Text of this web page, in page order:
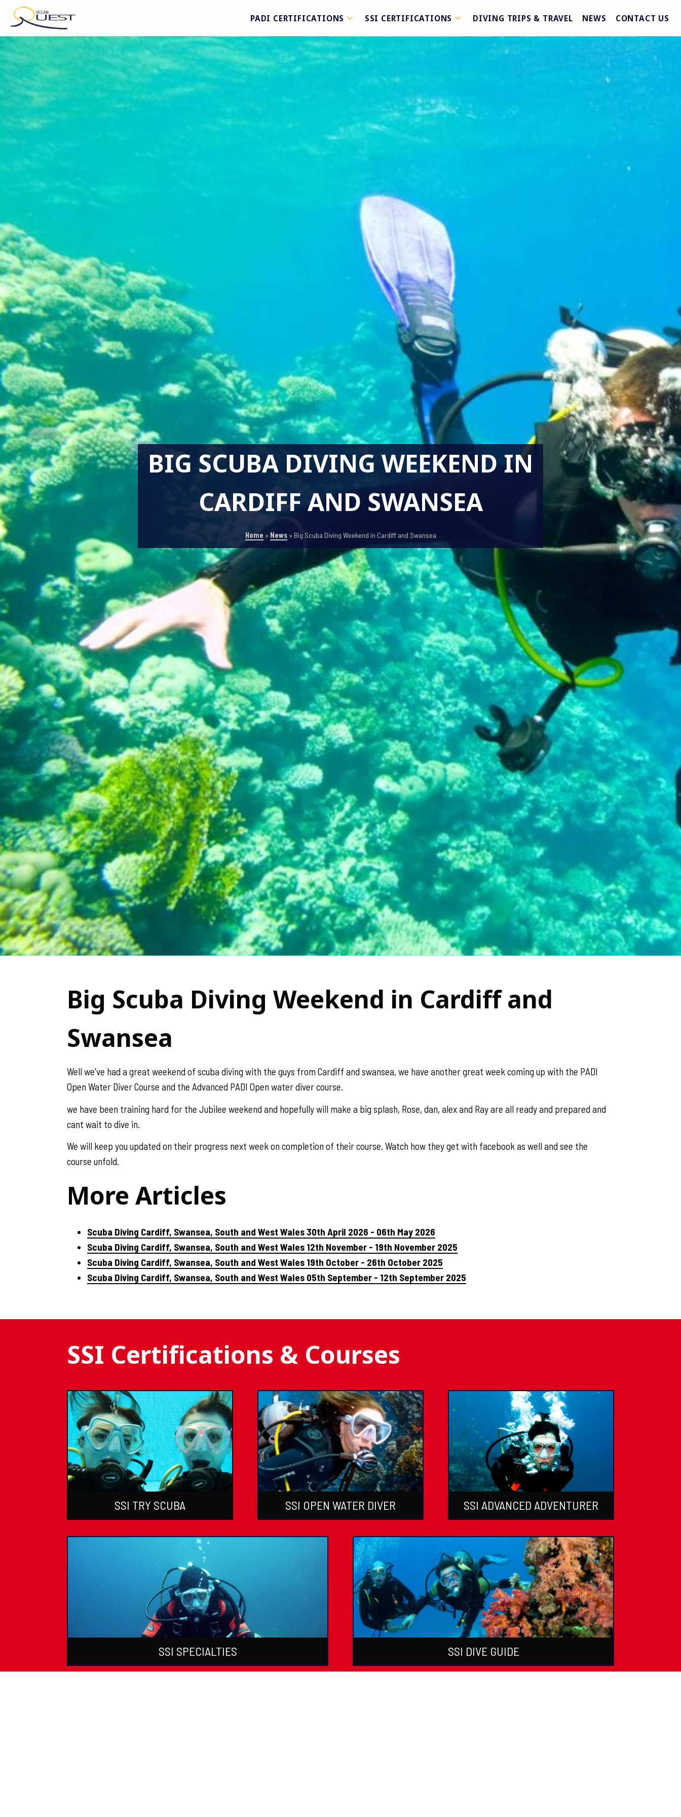
PADI CERTIFICATIONS SSI CERTIFICATIONS DIVING TRIPS & TRAVEL NEWS CONTACT US
BIG SCUBA DIVING WEEKEND IN
CARDIFF AND SWANSEA
Home » News» Big Scuba Diving Weekend in Cardiff and Swansea
Big Scuba Diving Weekend in Cardiff and
Swansea
Well we've had a great weekend of scuba diving with the guys from Cardiff and swansea, we have another great week coming up with the PADI
Open Water Diver Course and the Advanced PADI Open water diver course.
we have been training hard for the Jubilee weekend and hopefully will make a big splash, Rose, dan, alex and Ray are all ready and prepared and
cant wait to dive in.
We will keep you updated on their progress next week on completion of their course. Watch how they get with facebook as well and see the
course unfold.
More Articles
Scuba Diving Cardiff, Swansea, South and West Wales 30th April 2026 - 06th May 2026
Scuba Diving Cardiff, Swansea, South and West Wales 12th November - 19th November 2025
Scuba Diving Cardiff, Swansea, South and West Wales 19th October - 26th October 2025
Scuba Diving Cardiff, Swansea, South and West Wales 05th September - 12th September 2025
SSI Certifications & Courses
SSI TRY SCUBA SSI OPEN WATER DIVER SSI ADVANCED ADVENTURER
SSI SPECIALTIES SSI DIVE GUIDE